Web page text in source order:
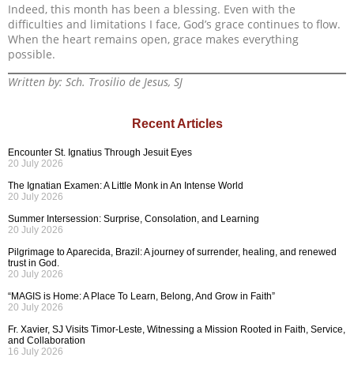
Indeed, this month has been a blessing. Even with the
difficulties and limitations I face, God’s grace continues to flow.
When the heart remains open, grace makes everything
possible.
Written by: Sch. Trosilio de Jesus, SJ
Recent Articles
Encounter St. Ignatius Through Jesuit Eyes
20 July 2026
The Ignatian Examen: A Little Monk in An Intense World
20 July 2026
Summer Intersession: Surprise, Consolation, and Learning
20 July 2026
Pilgrimage to Aparecida, Brazil: A journey of surrender, healing, and renewed
trust in God.
20 July 2026
“MAGIS is Home: A Place To Learn, Belong, And Grow in Faith”
20 July 2026
Fr. Xavier, SJ Visits Timor-Leste, Witnessing a Mission Rooted in Faith, Service,
and Collaboration
16 July 2026